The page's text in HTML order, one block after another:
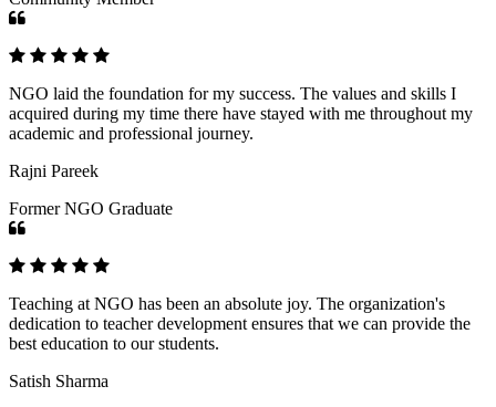
NGO laid the foundation for my success. The values and skills I
acquired during my time there have stayed with me throughout my
academic and professional journey.
Rajni Pareek
Former NGO Graduate
Teaching at NGO has been an absolute joy. The organization's
dedication to teacher development ensures that we can provide the
best education to our students.
Satish Sharma